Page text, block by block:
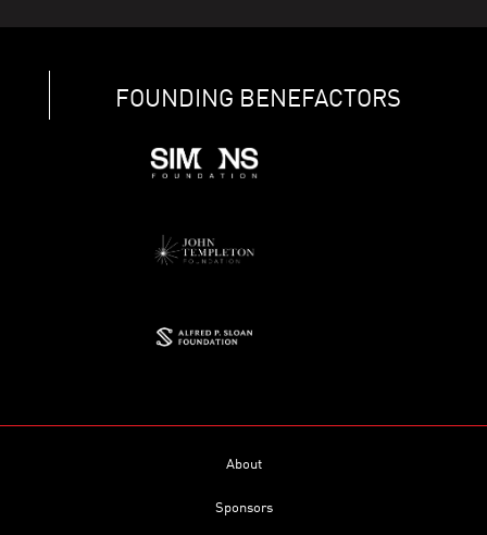
FOUNDING BENEFACTORS
About
Sponsors